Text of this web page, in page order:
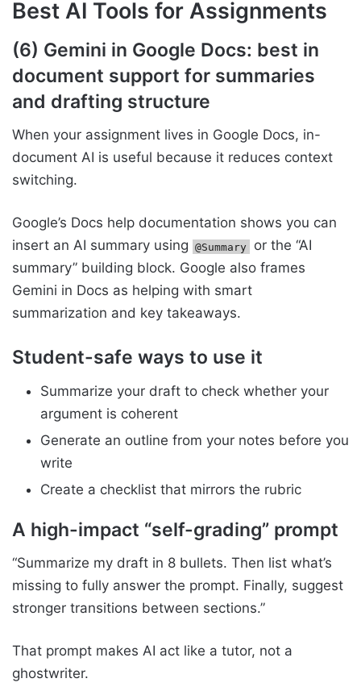
Best AI Tools for Assignments
(6) Gemini in Google Docs: best in
document support for summaries
and drafting structure
When your assignment lives in Google Docs, in-
document AI is useful because it reduces context
switching.
Google’s Docs help documentation shows you can
insert an AI summary using
@Summary
or the “AI
summary” building block. Google also frames
Gemini in Docs as helping with smart
summarization and key takeaways.
Student-safe ways to use it
Summarize your draft to check whether your
argument is coherent
Generate an outline from your notes before you
write
Create a checklist that mirrors the rubric
A high-impact “self-grading” prompt
“Summarize my draft in 8 bullets. Then list what’s
missing to fully answer the prompt. Finally, suggest
stronger transitions between sections.”
That prompt makes AI act like a tutor, not a
ghostwriter.